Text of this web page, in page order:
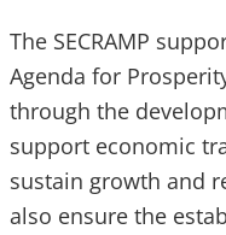
The SECRAMP
Agenda for
through the
support economic
sustain growth and
also ensure the